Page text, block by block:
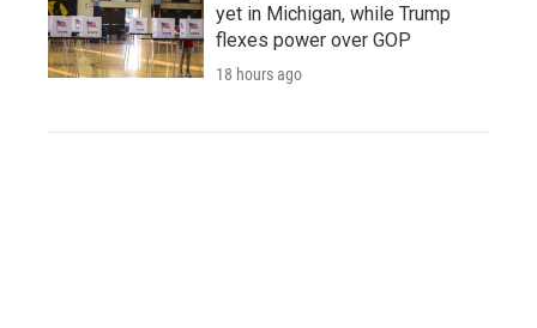
yet in Michigan, while Trump
flexes power over GOP
18 hours ago